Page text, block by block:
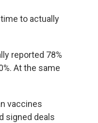
to actually
reported 78%
At the same
vaccines
signed deals